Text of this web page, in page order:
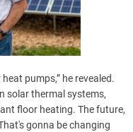
pumps,” he revealed.
solar thermal systems,
floor heating. The future,
gonna be changing